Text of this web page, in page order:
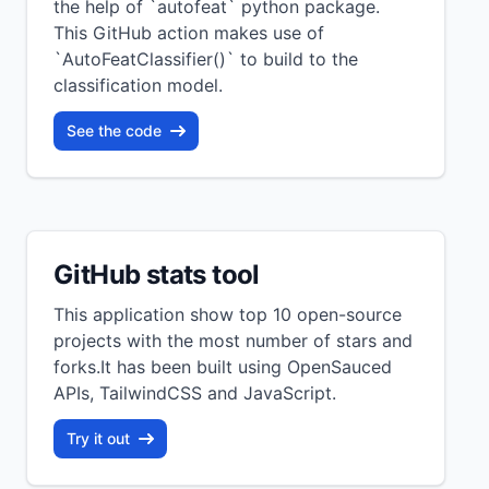
the help of `autofeat` python package.
This GitHub action makes use of
`AutoFeatClassifier()` to build to the
classification model.
See the code
GitHub stats tool
This application show top 10 open-source
projects with the most number of stars and
forks.It has been built using OpenSauced
APIs, TailwindCSS and JavaScript.
Try it out